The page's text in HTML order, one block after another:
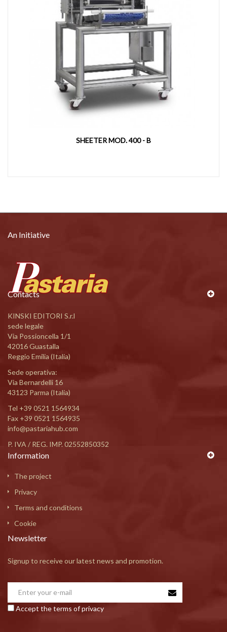
SHEETER MOD. 400 - B
An Initiative
Contacts
KINSKI EDITORI S.r.l
sede legale
Via Possioncella 1/1
42016 Guastalla
Reggio Emilia (Italia)
Sede operativa:
Via Bernardelli 16
43123 Parma (Italia)
Tel +39 0521 1564934
Fax +39 0521 1564935
info@pastariahub.com
P. IVA / REG. IMP. 02552850352
Information
The project
Privacy
Terms and conditions
Cookie
Newsletter
Signup to receive our latest news and promotion.
Accept the terms of privacy